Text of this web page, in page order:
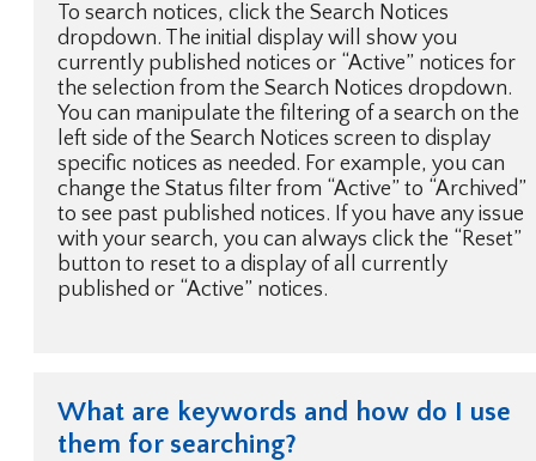
To search notices, click the Search Notices
dropdown. The initial display will show you
currently published notices or “Active” notices for
the selection from the Search Notices dropdown.
You can manipulate the filtering of a search on the
left side of the Search Notices screen to display
specific notices as needed. For example, you can
change the Status filter from “Active” to “Archived”
to see past published notices. If you have any issue
with your search, you can always click the “Reset”
button to reset to a display of all currently
published or “Active” notices.
What are keywords and how do I use
them for searching?